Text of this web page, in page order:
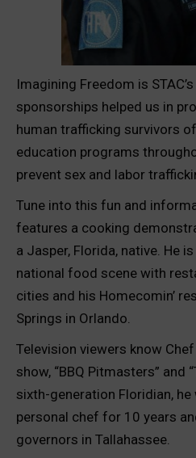
Imagining Freedom is
sponsorships helped us in
human trafficking survivors
education programs
prevent sex and labor
Tune into this fun and
features a cooking
a Jasper, Florida, native. He
national food scene with
cities and his Homecomin’
Springs in Orlando.
Television viewers know
show, “BBQ Pitmasters” and
sixth-generation Floridian, he
personal chef for 10 years
governors in Tallahassee.